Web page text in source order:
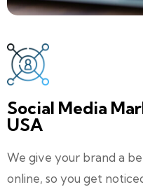
Social Media
USA
We give your brand a
online, so you get